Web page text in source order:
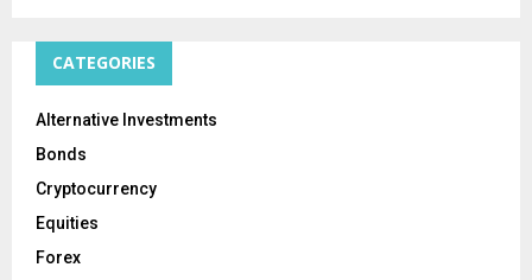
CATEGORIES
Alternative Investments
Bonds
Cryptocurrency
Equities
Forex